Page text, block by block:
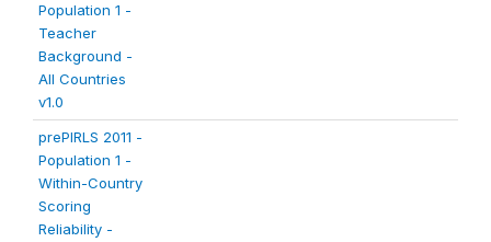
Population 1 -
Teacher
Background -
All Countries
v1.0
prePIRLS 2011 -
Population 1 -
Within-Country
Scoring
Reliability -